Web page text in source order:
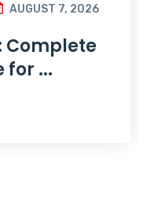
AUGUST 7, 2026
Complete
for ...